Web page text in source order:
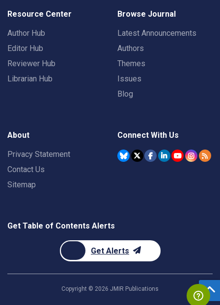
Resource Center
Author Hub
Editor Hub
Reviewer Hub
Librarian Hub
Browse Journal
Latest Announcements
Authors
Themes
Issues
Blog
About
Privacy Statement
Contact Us
Sitemap
Connect With Us
Get Table of Contents Alerts
Get Alerts
Copyright © 2026 JMIR Publications